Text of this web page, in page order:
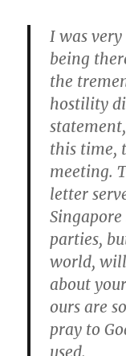
I was
being
the
hostility
this time,
meeting.
letter
parties,
world,
about
ours are
pray to
used.